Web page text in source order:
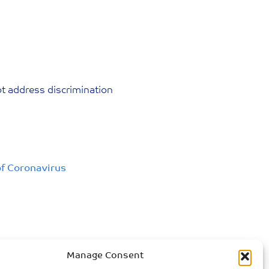
Manage Consent
address discrimination
Coronavirus